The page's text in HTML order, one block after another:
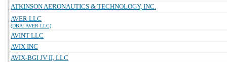
ATKINSON AERONAUTICS & TECHNOLOGY, INC.
AVER LLC
(DBA: AVER LLC)
AVINT LLC
AVIX INC
AVIX-BGI JV II, LLC